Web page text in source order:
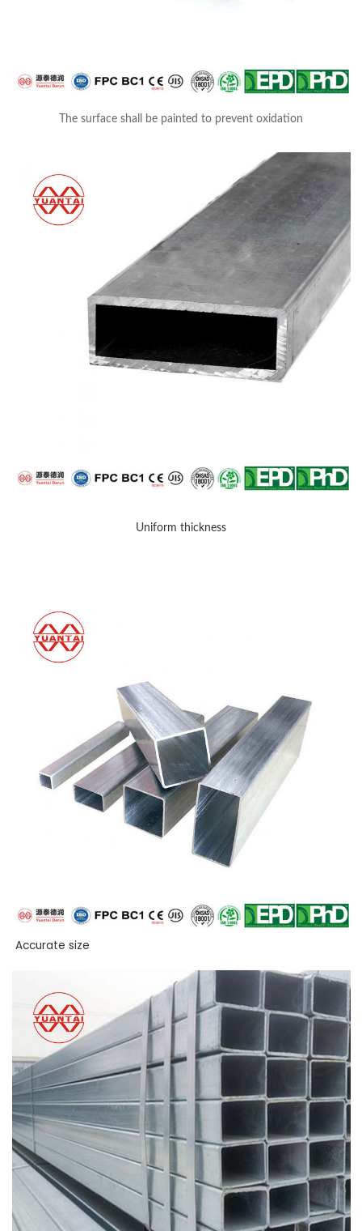
The surface shall be painted to prevent oxidation
Uniform thickness
Accurate size